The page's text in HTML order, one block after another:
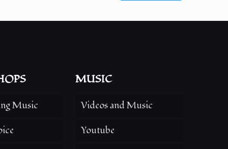
Music
MUSIC
Videos and Music
Youtube